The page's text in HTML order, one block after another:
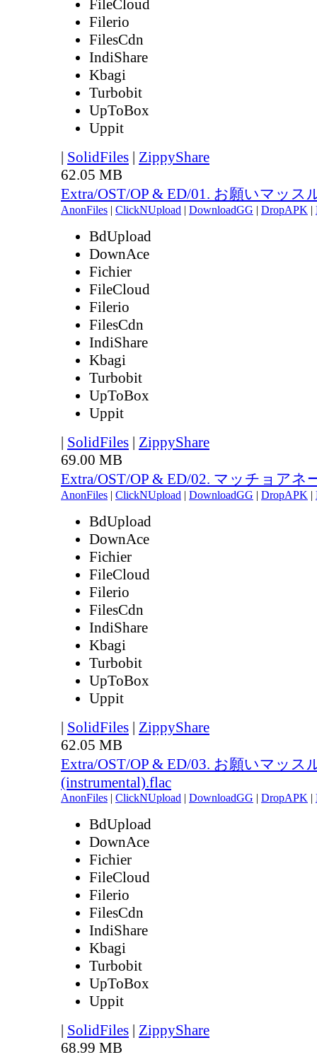
FileCloud
Filerio
FilesCdn
IndiShare
Kbagi
Turbobit
UpToBox
Uppit
| SolidFiles | ZippyShare
62.05 MB
Extra/OST/OP & ED/01. お願いマッス
AnonFiles | ClickNUpload | DownloadGG | DropAPK |
BdUpload
DownAce
Fichier
FileCloud
Filerio
FilesCdn
IndiShare
Kbagi
Turbobit
UpToBox
Uppit
| SolidFiles | ZippyShare
69.00 MB
Extra/OST/OP & ED/02. マッチョアネ
AnonFiles | ClickNUpload | DownloadGG | DropAPK |
BdUpload
DownAce
Fichier
FileCloud
Filerio
FilesCdn
IndiShare
Kbagi
Turbobit
UpToBox
Uppit
| SolidFiles | ZippyShare
62.05 MB
Extra/OST/OP & ED/03. お願いマッス
(instrumental).flac
AnonFiles | ClickNUpload | DownloadGG | DropAPK |
BdUpload
DownAce
Fichier
FileCloud
Filerio
FilesCdn
IndiShare
Kbagi
Turbobit
UpToBox
Uppit
| SolidFiles | ZippyShare
68.99 MB